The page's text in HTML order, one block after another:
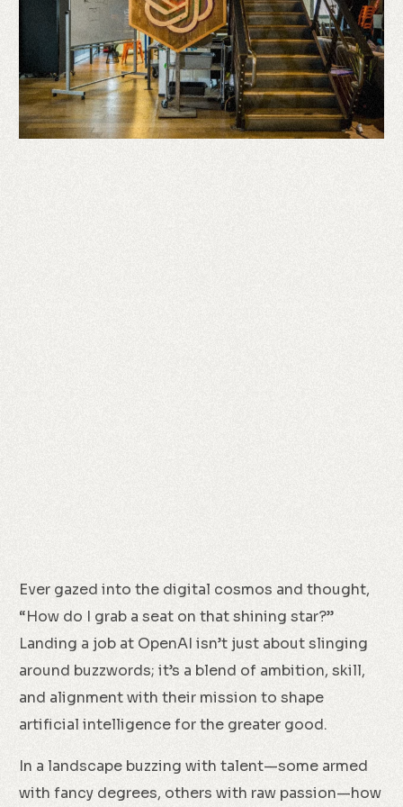
Ever gazed into the digital cosmos and thought,
“How do I grab a seat on that shining star?”
Landing a job at OpenAI isn’t just about slinging
around buzzwords; it’s a blend of ambition, skill,
and alignment with their mission to shape
artificial intelligence for the greater good.
In a landscape buzzing with talent—some armed
with fancy degrees, others with raw passion—how